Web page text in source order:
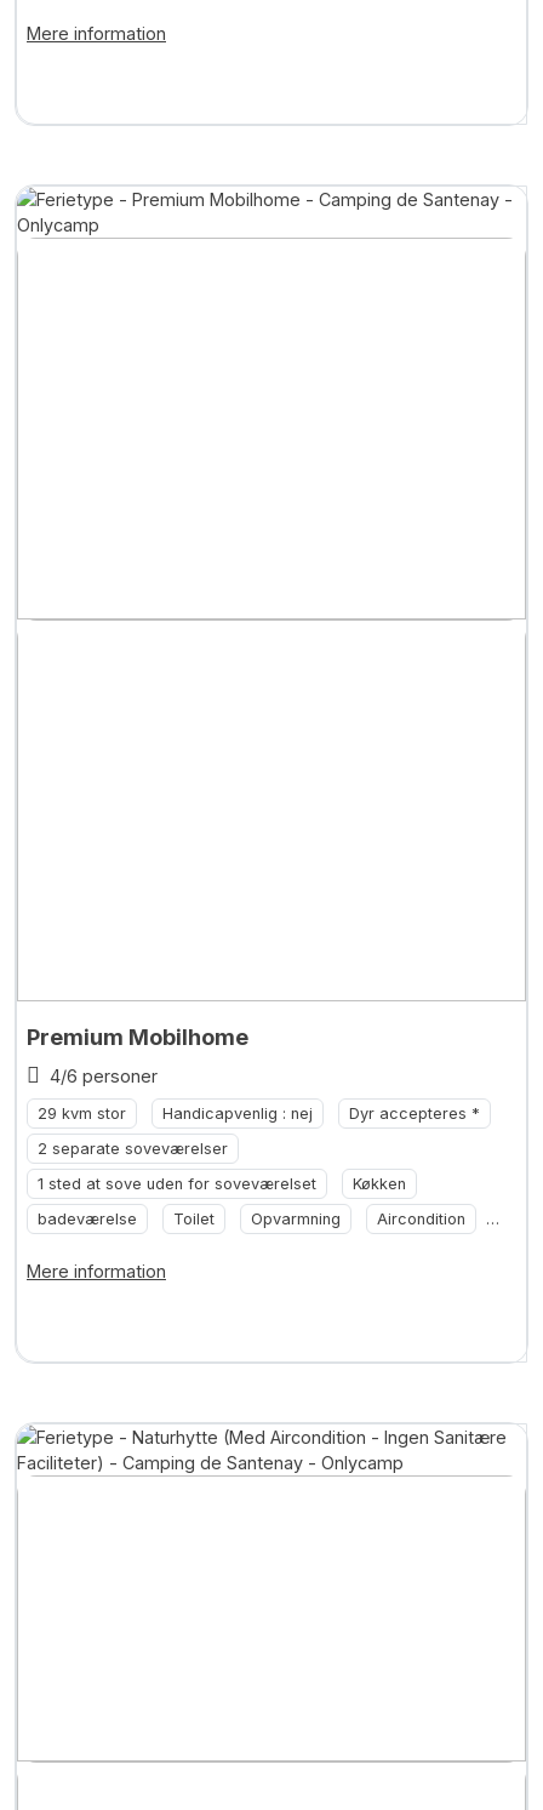
Mere information
Premium Mobilhome
4/6 personer
29 kvm stor Handicapvenlig : nej
Dyr accepteres *
2 separate soveværelser
1 sted at sove uden for soveværelset
Køkken
badeværelse
Toilet Opvarmning
Aircondition
Mere information